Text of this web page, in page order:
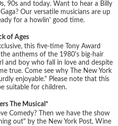
90s and today. Want to hear a Billy
Our versatile musicians are up
for a howlin' good time.
of Ages
this five-time Tony Award
anthems of the 1980's big-hair
and boy who fall in love and despite
true. Come see why The New York
enjoyable." Please note that this
suitable for children.
The Musical*
Comedy? Then we have the show
out" by the New York Post, Wine